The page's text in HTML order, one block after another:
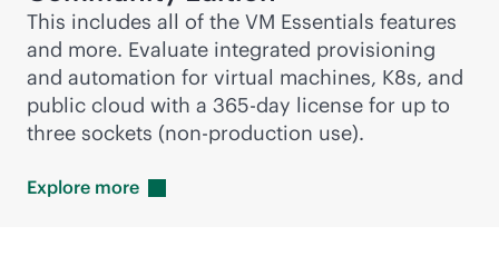
This includes all of the VM Essentials features
and more. Evaluate integrated provisioning
and automation for virtual machines, K8s, and
public cloud with a 365-day license for up to
three sockets (non-production use).
Explore more